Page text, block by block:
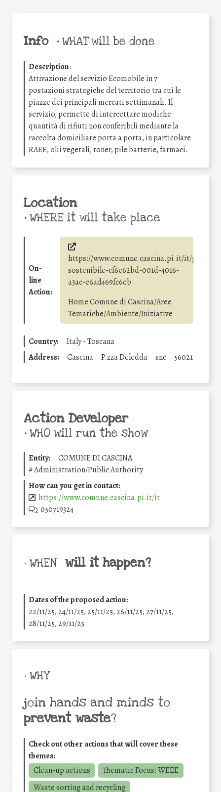
Info •WHAT will be done
Description:
Attivazione del servizio Ecomobile in 7
postazioni strategiche del territorio tra cui le
piazze dei principali mercati settimanali. Il
servizio, permette di intercettare modiche
quantità di rifiuti non conferibili mediante la
raccolta domiciliare porta a porta, in particolare
RAEE, olii vegetali, toner, pile batterie, farmaci.
Location
•WHERE it will take place
On-
line
Action:
https://www.comune.cascina.pi.it/it/page/
sostenibile-cf6e62bd-001d-4016-
a3ac-e6ad469fc6eb
Home Comune di Cascina/Aree
Tematiche/Ambiente/Iniziative
Country:
Italy - Toscana
Address:
Cascina P.zza Deledda snc 56021
Action Developer
•WHO will run the show
Entity:
COMUNE DI CASCINA
#Administration/Public Authority
How can you get in contact:
https://www.comune.cascina.pi.it/it
050719324
• WHEN will it happen?
Dates of the proposed action:
22/11/25, 24/11/25, 25/11/25, 26/11/25, 27/11/25,
28/11/25, 29/11/25
• WHY
join hands and minds to
prevent waste?
Check out other actions that will cover these
themes:
Clean-up actions
Thematic Focus: WEEE
Waste sorting and recycling